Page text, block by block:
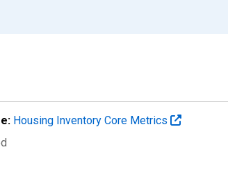
Housing Inventory Core Metrics